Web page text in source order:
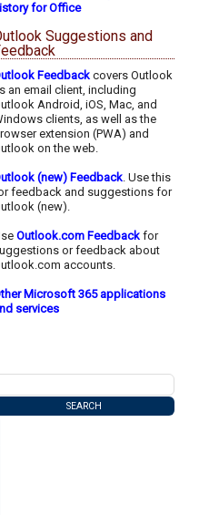
for Office
Suggestions and
Feedback covers Outlook
an email client, including
Android, iOS, Mac, and
clients, as well as the
extension (PWA) and
on the web.
(new) Feedback . Use this
feedback and suggestions for
(new).
Outlook.com Feedback for
or feedback about
accounts.
Microsoft 365 applications
services